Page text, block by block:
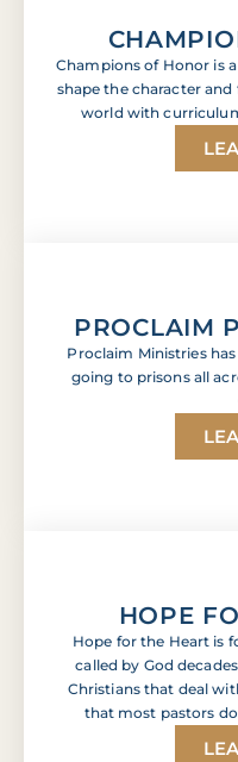
Champions of Honor is
shape the character
world with
PROCLAIM
Proclaim Ministries
going to prisons all
HOPE
Hope for the Heart is
called by God
Christians that deal
that most pastors